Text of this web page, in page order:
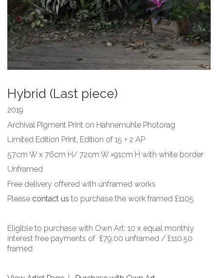
Hybrid (Last piece)
2019
Archival Pigment Print on Hahnemuhle Photorag
Limited Edition Print, Edition of 15 + 2 AP
57cm W x 76cm H/ 72cm W ×91cm H with white border
Unframed
Free delivery offered with unframed works
Please contact us to purchase the work framed £1105
Eligible to purchase with Own Art: 10 x equal monthly
interest free payments of £79.00 unframed / £110.50
framed